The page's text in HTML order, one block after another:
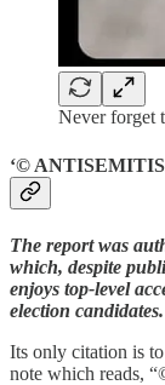
Never forget
‘©
The report was
which, despite
enjoys top-level
election candidates.
Its only citation is
note which reads,